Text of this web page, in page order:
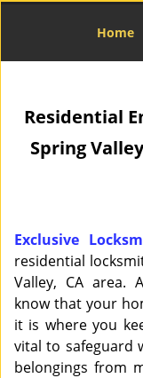
Home
Residential
Spring
Exclusive
residential
Valley, CA area.
know that your
it is where you
vital to safeguard
belongings from